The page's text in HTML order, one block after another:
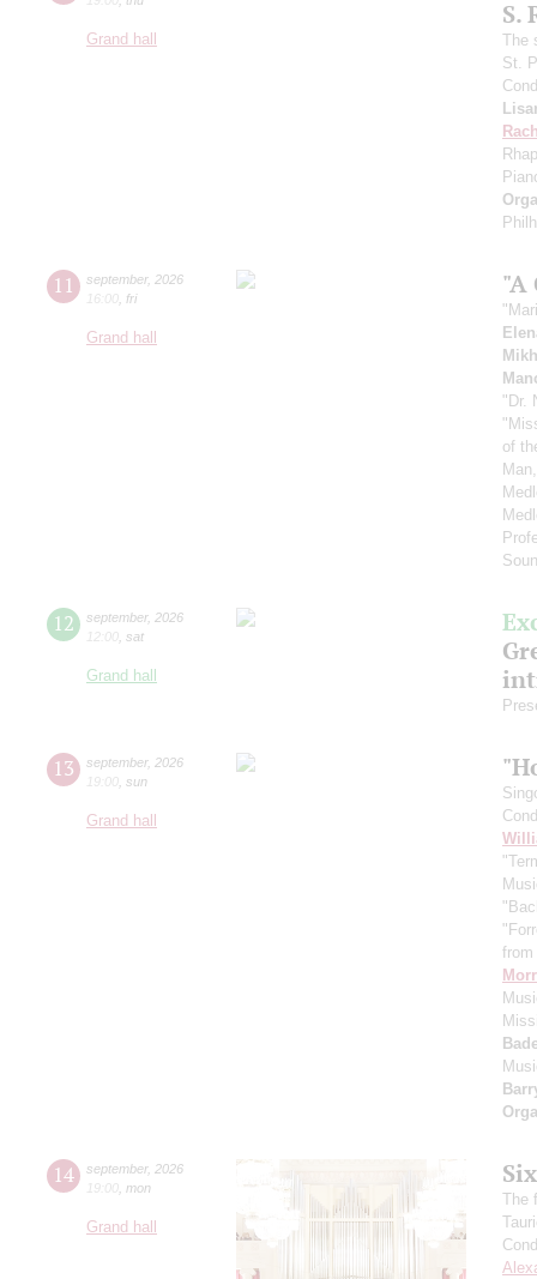
Grand hall
S.
The
St.
11 september, 2026
16:00 fri
Grand hall
"A
"Dr.
of
12 september, 2026
12:00 sat
Grand hall
13 september, 2026
19:00 sun
Grand hall
14 september, 2026
19:00 mon
Grand hall
The